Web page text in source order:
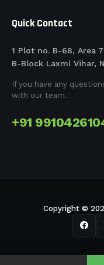
Quick Contact
1 Plot no. B-68, Area
B-Block Laxmi Vihar,
If you have any
with our team.
+91
Copyright ©